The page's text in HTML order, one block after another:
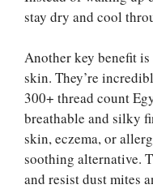
stay dry and cool
Another key benefit
skin. They’re
300+ thread count
breathable and silky
skin, eczema, or
soothing alternative.
and resist dust mites